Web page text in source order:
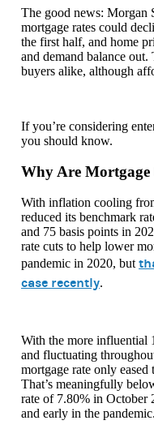
The good news: Morgan
mortgage rates could
the first half, and home
and demand balance
buyers alike, although
If you’re considering
you should know.
Why Are Mortgage
With inflation cooling
reduced its benchmark
and 75 basis points in
rate cuts to help lower
pandemic in 2020, but
case recently.
With the more influential
and fluctuating
mortgage rate only
That’s meaningfully
rate of 7.80% in October
and early in the pandemic.